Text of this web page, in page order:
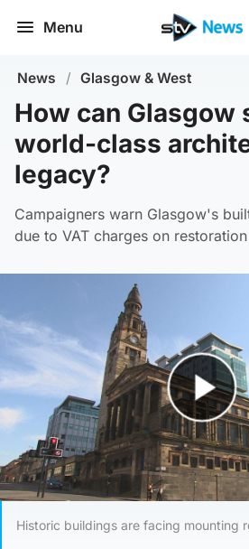
Menu
News / Glasgow & West
How can Glasgow
world-class
legacy?
Campaigners warn Glasgow's
due to VAT charges on
Play
Historic buildings are facing mounting